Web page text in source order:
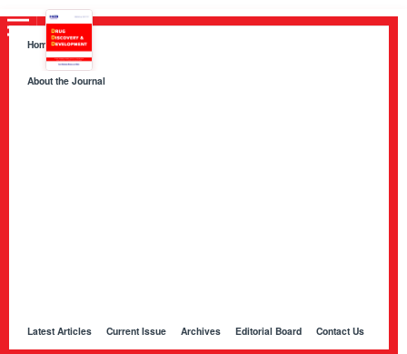
Home
About the Journal
Latest Articles Current Issue Archives Editorial Board Contact Us